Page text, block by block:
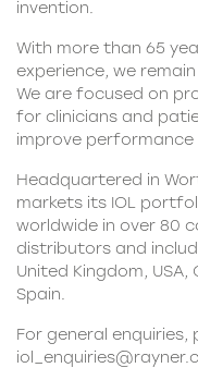
invention.
With more than 65
experience, we
We are focused on
for clinicians and
improve
Headquartered in
markets its IOL
worldwide in over 80
distributors and
United Kingdom,
Spain.
For general